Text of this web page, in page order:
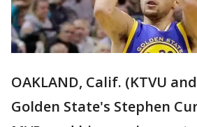
OAKLAND, Calif. (KTVU
Golden State's Stephen